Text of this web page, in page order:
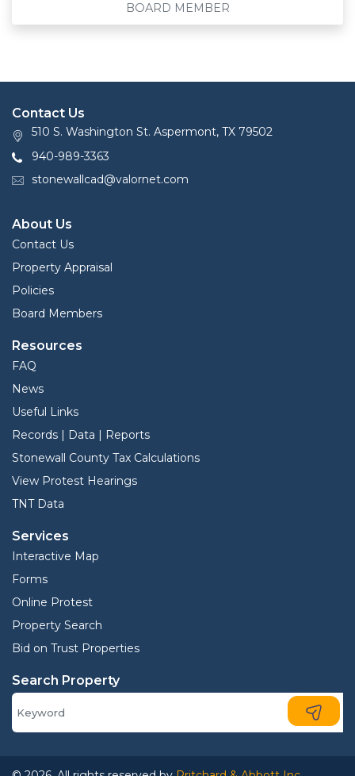
BOARD MEMBER
Contact Us
510 S. Washington St. Aspermont, TX 79502
940-989-3363
stonewallcad@valornet.com
About Us
Contact Us
Property Appraisal
Policies
Board Members
Resources
FAQ
News
Useful Links
Records | Data | Reports
Stonewall County Tax Calculations
View Protest Hearings
TNT Data
Services
Interactive Map
Forms
Online Protest
Property Search
Bid on Trust Properties
Search Property